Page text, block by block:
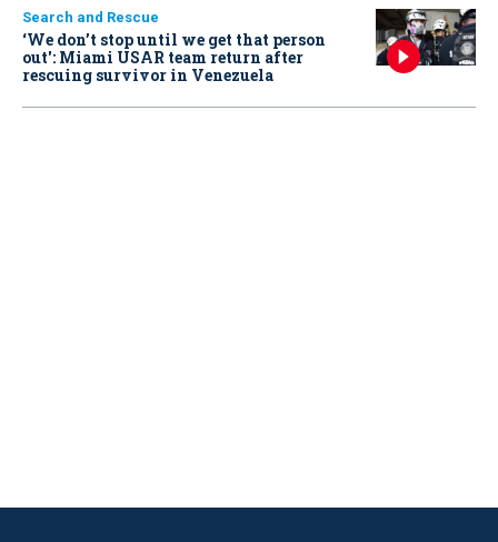
Search and Rescue
‘We don’t stop until we get that person
out': Miami USAR team return after
rescuing survivor in Venezuela